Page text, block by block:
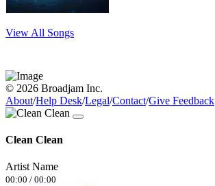
View All Songs
© 2026 Broadjam Inc.
About/Help Desk/Legal/Contact/Give Feedback
Clean Clean
Artist Name
00:00 / 00:00